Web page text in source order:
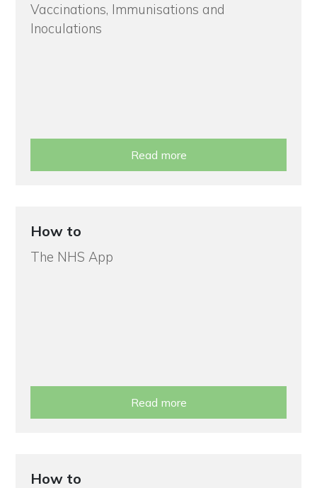
Vaccinations, Immunisations and
Inoculations
Read more
How to
The NHS App
Read more
How to